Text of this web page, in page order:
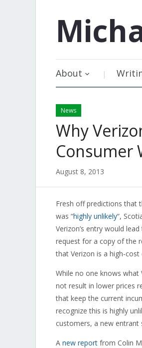
About
News
Why
Consumer
August 8, 2013
Fresh off predictions that
was “highly unlikely“,
Verizon’s entry would
request for a copy of the
that Verizon is a high-
While no one knows what
not result in lower prices
that keep the current
recognize this is highly
customers, a new entrant
A new report from Colin